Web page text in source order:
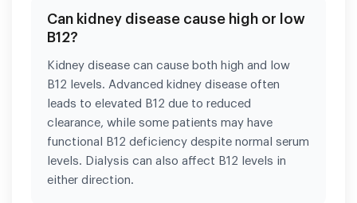
Can kidney disease cause high or low
B12?
Kidney disease can cause both high and low
B12 levels. Advanced kidney disease often
leads to elevated B12 due to reduced
clearance, while some patients may have
functional B12 deficiency despite normal serum
levels. Dialysis can also affect B12 levels in
either direction.